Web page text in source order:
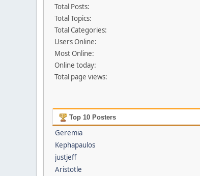
Total Posts:
Total Topics:
Total Categories:
Users Online:
Most Online:
Online today:
Total page views:
Top 10 Posters
Geremia
Kephapaulos
justjeff
Aristotle